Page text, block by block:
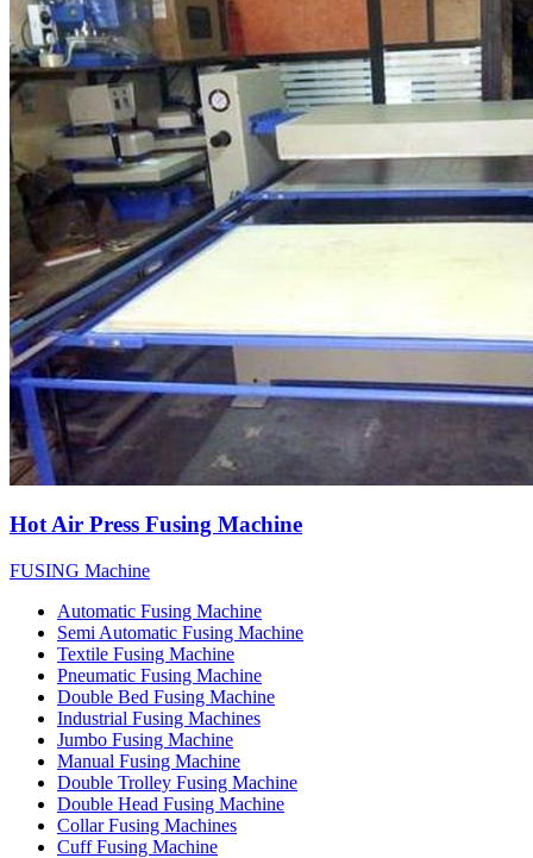
Hot Air Press Fusing Machine
FUSING Machine
Automatic Fusing Machine
Semi Automatic Fusing Machine
Textile Fusing Machine
Pneumatic Fusing Machine
Double Bed Fusing Machine
Industrial Fusing Machines
Jumbo Fusing Machine
Manual Fusing Machine
Double Trolley Fusing Machine
Double Head Fusing Machine
Collar Fusing Machines
Cuff Fusing Machine